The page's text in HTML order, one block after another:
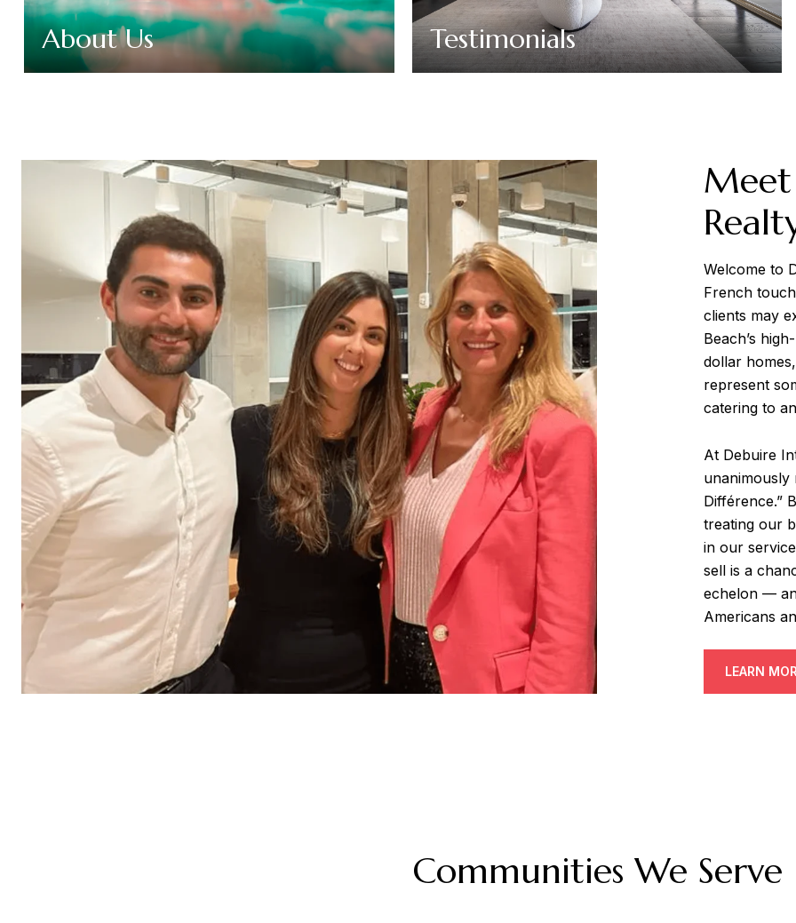
About Us Testimonials
Welcome to
French
clients may
Beach’s
dollar
represent
catering to
At Debuire
unanimously
Différence.”
treating our
in our
sell is a
echelon —
Americans
LEARN
Communities We Serve